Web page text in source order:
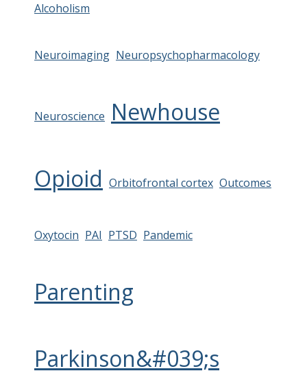
Alcoholism
Neuroimaging Neuropsychopharmacology
Neuroscience Newhouse
Opioid Orbitofrontal cortex Outcomes
Oxytocin PAI PTSD Pandemic
Parenting
Parkinson&#039;s